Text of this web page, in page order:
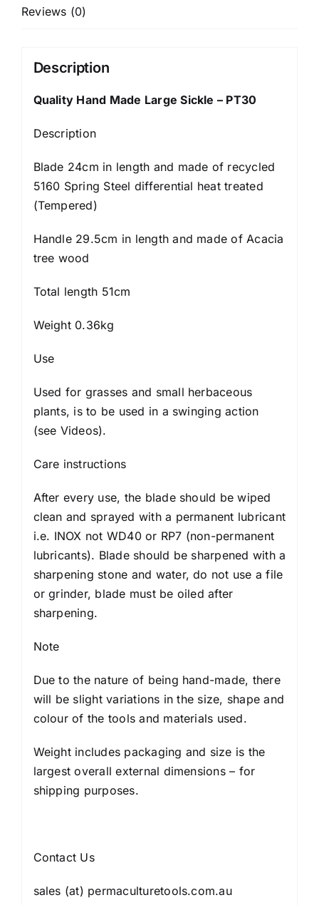
Reviews (0)
Description
Quality Hand Made Large Sickle – PT30
Description
Blade 24cm in length and made of recycled
5160 Spring Steel differential heat treated
(Tempered)
Handle 29.5cm in length and made of Acacia
tree wood
Total length 51cm
Weight 0.36kg
Use
Used for grasses and small herbaceous
plants, is to be used in a swinging action
(see Videos).
Care instructions
After every use, the blade should be wiped
clean and sprayed with a permanent lubricant
i.e. INOX not WD40 or RP7 (non-permanent
lubricants). Blade should be sharpened with a
sharpening stone and water, do not use a file
or grinder, blade must be oiled after
sharpening.
Note
Due to the nature of being hand-made, there
will be slight variations in the size, shape and
colour of the tools and materials used.
Weight includes packaging and size is the
largest overall external dimensions – for
shipping purposes.
Contact Us
sales (at) permaculturetools.com.au